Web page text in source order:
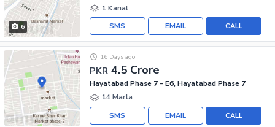
6
1 Kanal
CALL
EMAIL
SMS
PKR 4.5 Crore
16 Days ago
Hayatabad Phase 7 - E6, Hayatabad Phase 7
14 Marla
CALL
EMAIL
SMS